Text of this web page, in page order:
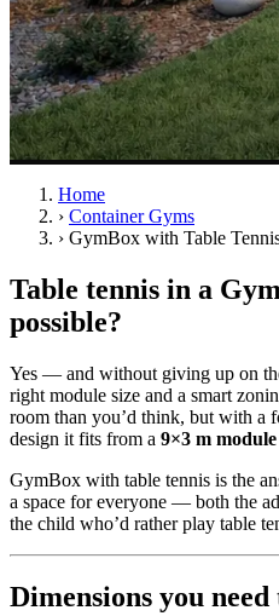
Home
› Container Gyms
› GymBox with Table
Table tennis in a
possible?
Yes — and without giving up on
right module size and a smart
room than you’d think, but with a
design it fits from a 9×3 m module
GymBox with table tennis is the
a space for everyone — both the
the child who’d rather play table
Dimensions you